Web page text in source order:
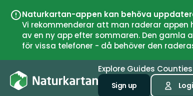
Naturkartan-appen kan behöva
Vi rekommenderar att man raderar
av en ny app efter sommaren. Den
för vissa telefoner - då behöver den
Explore Guides Counties
Sign up